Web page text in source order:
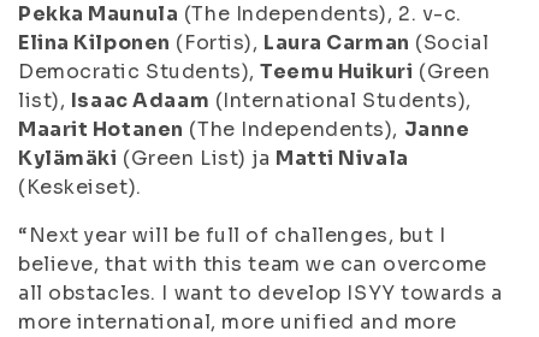
Pekka Maunula (The Independents), 2. v-c.
Elina Kilponen (Fortis), Laura Carman (Social
Democratic Students),Teemu Huikuri (Green
list), Isaac Adaam (International Students),
Maarit Hotanen (The Independents), Janne
Kylämäki (Green List) ja Matti Nivala
(Keskeiset).
“Next year will be full of challenges, but I
believe, that with this team we can overcome
all obstacles. I want to develop ISYY towards a
more international, more unified and more